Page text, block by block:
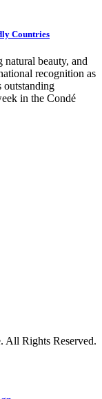
Countries
natural beauty, and
recognition as
outstanding
in the Condé
Rights Reserved.